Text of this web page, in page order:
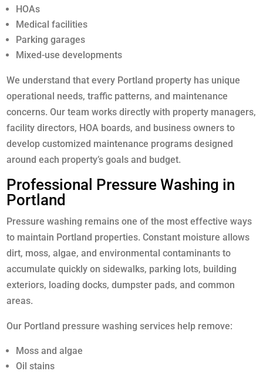
HOAs
Medical facilities
Parking garages
Mixed-use developments
We understand that every Portland property has unique
operational needs, traffic patterns, and maintenance
concerns. Our team works directly with property managers,
facility directors, HOA boards, and business owners to
develop customized maintenance programs designed
around each property’s goals and budget.
Professional Pressure Washing in
Portland
Pressure washing remains one of the most effective ways
to maintain Portland properties. Constant moisture allows
dirt, moss, algae, and environmental contaminants to
accumulate quickly on sidewalks, parking lots, building
exteriors, loading docks, dumpster pads, and common
areas.
Our Portland pressure washing services help remove:
Moss and algae
Oil stains